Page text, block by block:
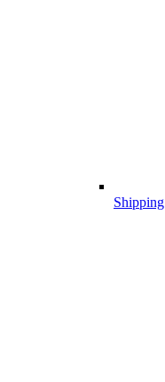
Shipping